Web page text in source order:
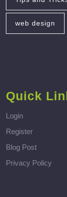
web design
Quick
Login
Register
Blog Post
Privacy Policy